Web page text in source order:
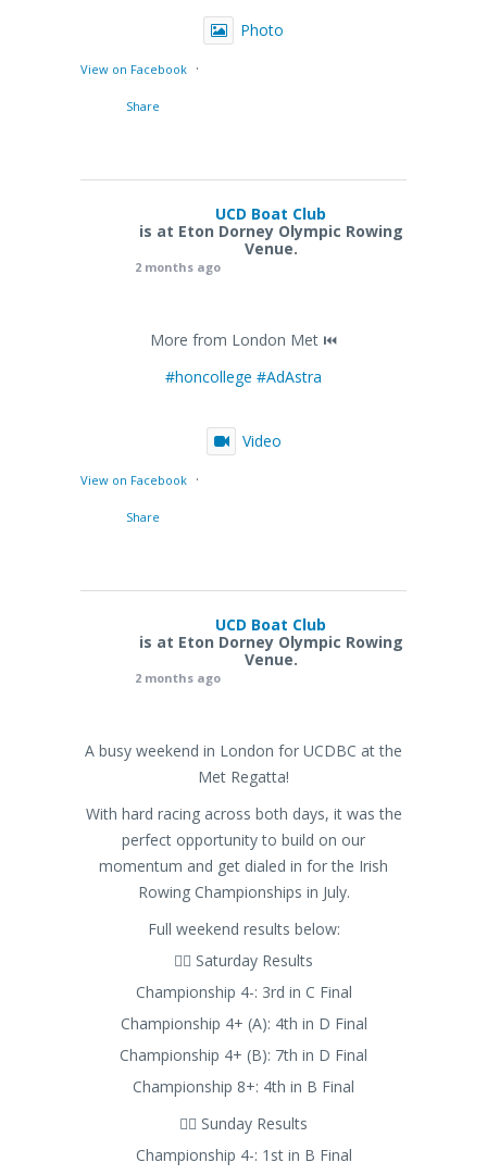
Photo
View on Facebook ·
Share
UCD Boat Club
is at Eton Dorney Olympic Rowing
Venue.
2 months ago
More from London Met ⏮️
#honcollege #AdAstra
Video
View on Facebook ·
Share
UCD Boat Club
is at Eton Dorney Olympic Rowing
Venue.
2 months ago
A busy weekend in London for UCDBC at the
Met Regatta!
With hard racing across both days, it was the
perfect opportunity to build on our
momentum and get dialed in for the Irish
Rowing Championships in July.
Full weekend results below:
🚣‍♂️ Saturday Results
Championship 4-: 3rd in C Final
Championship 4+ (A): 4th in D Final
Championship 4+ (B): 7th in D Final
Championship 8+: 4th in B Final
🚣‍♂️ Sunday Results
Championship 4-: 1st in B Final